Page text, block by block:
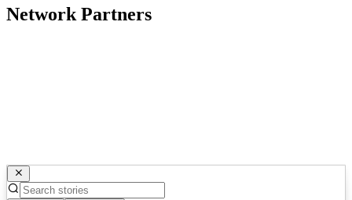
Network Partners